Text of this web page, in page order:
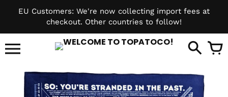
EU Customers: We're now collecting import fees at
checkout. Other countries to follow!